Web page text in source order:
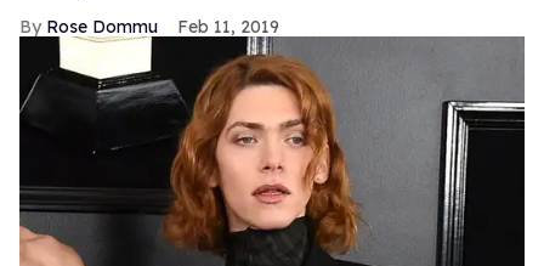
Rose Dommu Feb 11, 2019